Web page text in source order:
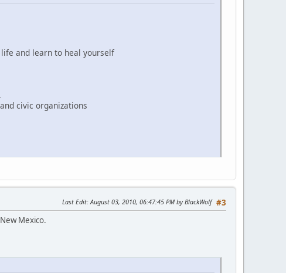
and learn to heal yourself
civic organizations
#3
Last Edit: August 03, 2010, 06:47:45 PM by BlackWolf
Mexico.